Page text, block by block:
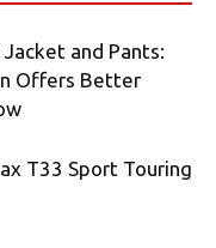
and Pants:
Offers Better
T33 Sport Touring